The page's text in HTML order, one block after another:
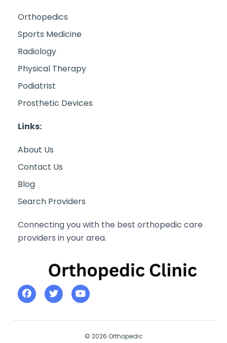
Orthopedics
Sports Medicine
Radiology
Physical Therapy
Podiatrist
Prosthetic Devices
Links:
About Us
Contact Us
Blog
Search Providers
Connecting you with the best orthopedic care
providers in your area.
© 2026 Orthopedic